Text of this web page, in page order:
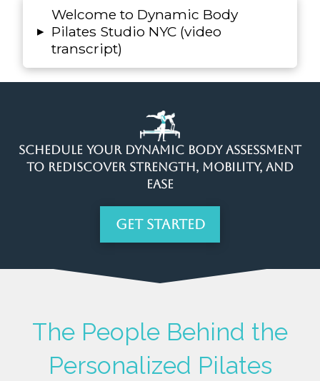
▸
Welcome to Dynamic Body
Pilates Studio NYC (video
transcript)
Schedule Your Dynamic Body Assessment
to Rediscover Strength, Mobility, and
Ease
Get Started
The People Behind the
Personalized Pilates